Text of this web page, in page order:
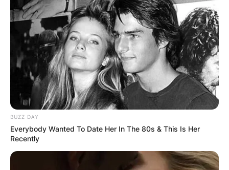
Comments
Leave a Reply
Your email address will not be published.
Required fields are marked*
Comment*
BUZZ DAY
Everybody Wanted To Date Her In The 80s & This Is Her
Recently